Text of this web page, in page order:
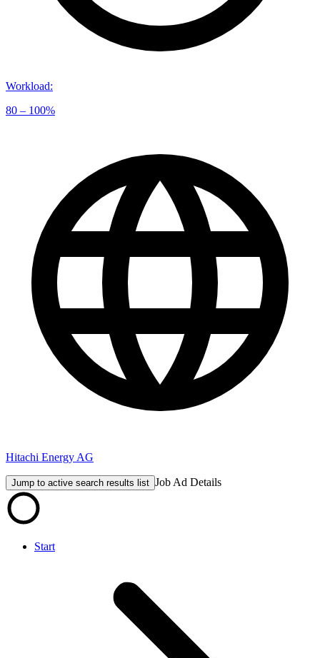
Workload:
80 – 100%
Hitachi Energy AG
Jump to active search results list Job Ad Details
Start